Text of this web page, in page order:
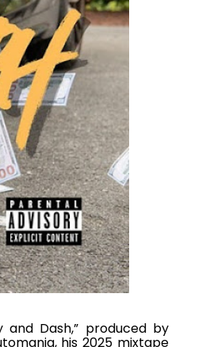
and Dash,” produced by
his 2025 mixtape